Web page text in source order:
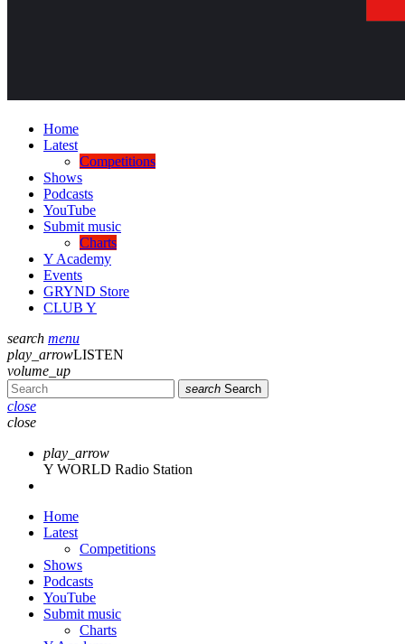
Home
Latest
Competitions
Shows
Podcasts
YouTube
Submit music
Charts
Y Academy
Events
GRYND Store
CLUB Y
search menu
play_arrowLISTEN
volume_up
search Search
close
close
play_arrow
Y WORLD Radio Station
Home
Latest
Competitions
Shows
Podcasts
YouTube
Submit music
Charts